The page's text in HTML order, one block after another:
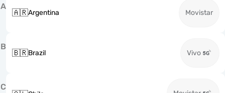
A
🇦🇷Argentina Movistar
B
🇧🇷Brazil Vivo
C